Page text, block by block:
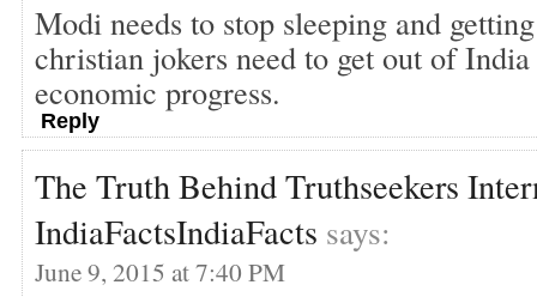
Modi needs to stop sleeping and
christian jokers need to get out of
economic progress.
Reply
The Truth Behind Truthseekers
IndiaFactsIndiaFacts says:
June 9, 2015 at 7:40 PM